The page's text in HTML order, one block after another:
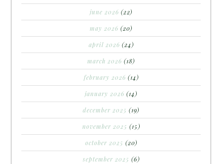
june 2026 (22)
may 2026 (20)
april 2026 (24)
march 2026 (18)
february 2026 (14)
january 2026 (14)
december 2025 (19)
november 2025 (15)
october 2025 (20)
september 2025 (6)